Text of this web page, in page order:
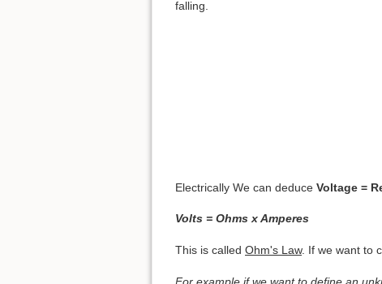
falling.
Electrically We can deduce Voltage =
Volts = Ohms x Amperes
This is called Ohm's Law. If we want to
For example if we want to define an